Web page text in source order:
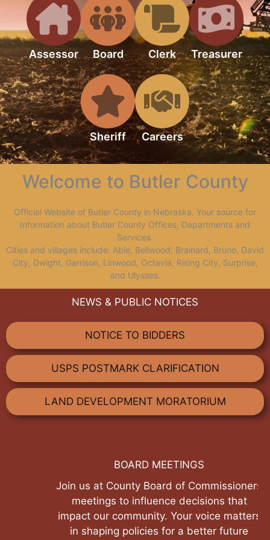
Assessor Board Clerk Treasurer
Sheriff Careers
Welcome to Butler County
Official Website of Butler County in Nebraska. Your source for
Information about Butler County Offices, Departments and
Services.
Cities and villages include: Abie, Bellwood, Brainard, Bruno, David
City, Dwight, Garrison, Linwood, Octavia, Rising City, Surprise,
and Ulysses.
NEWS & PUBLIC NOTICES
NOTICE TO BIDDERS
USPS POSTMARK CLARIFICATION
LAND DEVELOPMENT MORATORIUM
BOARD MEETINGS
Join us at County Board of Commissioners
meetings to influence decisions that
impact our community. Your voice matters
in shaping policies for a better future